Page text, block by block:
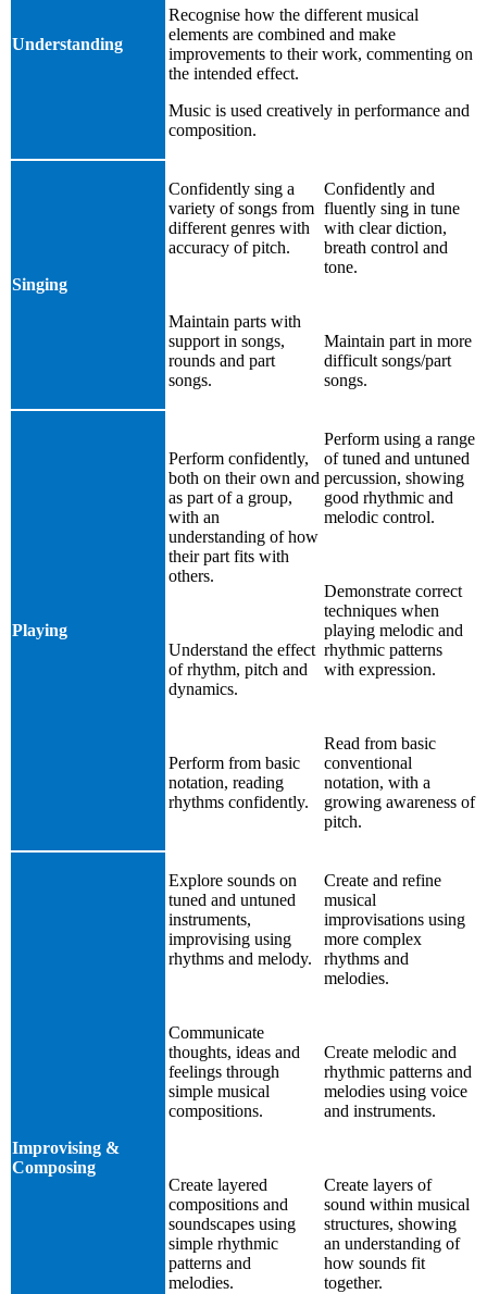
Understanding
Recognise how the different musical
elements are combined and make
improvements to their work, commenting on
the intended effect.
Music is used creatively in performance and
composition.
Singing
Confidently sing a
variety of songs from
different genres with
accuracy of pitch.
Maintain parts with
support in songs,
rounds and part
songs.
Confidently and
fluently sing in tune
with clear diction,
breath control and
tone.
Maintain part in more
difficult songs/part
songs.
Playing
Perform confidently,
both on their own and
as part of a group,
with an
understanding of how
their part fits with
others.
Understand the effect
of rhythm, pitch and
dynamics.
Perform from basic
notation, reading
rhythms confidently.
Perform using a range
of tuned and untuned
percussion, showing
good rhythmic and
melodic control.
Demonstrate correct
techniques when
playing melodic and
rhythmic patterns
with expression.
Read from basic
conventional
notation, with a
growing awareness of
pitch.
Improvising &
Composing
Explore sounds on
tuned and untuned
instruments,
improvising using
rhythms and melody.
Communicate
thoughts, ideas and
feelings through
simple musical
compositions.
Create layered
compositions and
soundscapes using
simple rhythmic
patterns and
melodies.
Create and refine
musical
improvisations using
more complex
rhythms and
melodies.
Create melodic and
rhythmic patterns and
melodies using voice
and instruments.
Create layers of
sound within musical
structures, showing
an understanding of
how sounds fit
together.